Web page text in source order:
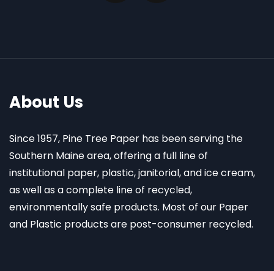
About Us
Since 1957, Pine Tree Paper has been serving the
Southern Maine area, offering a full line of
institutional paper, plastic, janitorial, and ice cream,
as well as a complete line of recycled,
environmentally safe products. Most of our Paper
and Plastic products are post-consumer recycled.